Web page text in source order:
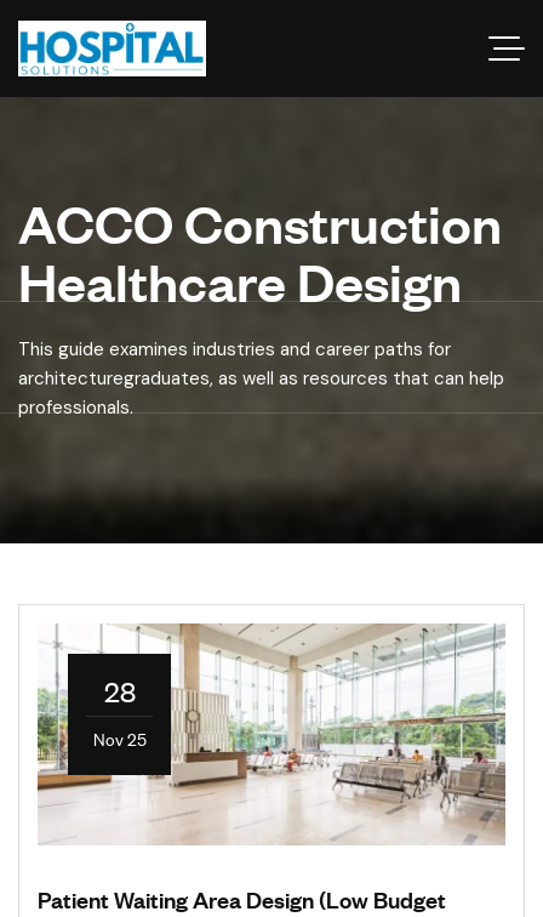
ACCO Construction
Healthcare Design
This guide examines industries and career paths for
architecturegraduates, as well as resources that can help
professionals.
28
Nov 25
Patient Waiting Area Design (Low Budget